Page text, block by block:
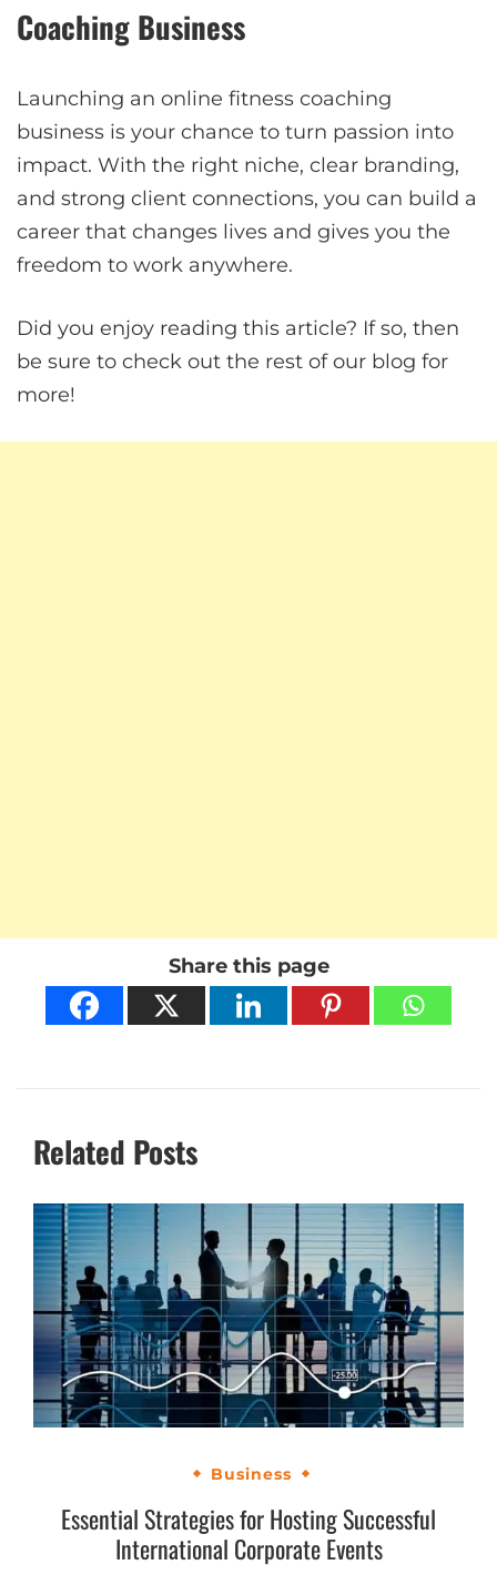
Coaching Business
Launching an online fitness coaching
business is your chance to turn passion into
impact. With the right niche, clear branding,
and strong client connections, you can build a
career that changes lives and gives you the
freedom to work anywhere.
Did you enjoy reading this article? If so, then
be sure to check out the rest of our blog for
more!
Share this page
Related Posts
Business
Essential Strategies for Hosting Successful
International Corporate Events